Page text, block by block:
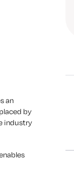
an
by
industry